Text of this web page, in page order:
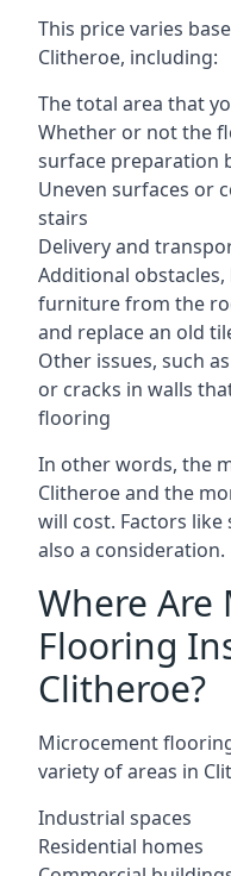
This price varies
Clitheroe, including:
The total area that
Whether or not the
surface preparation
Uneven surfaces or
stairs
Delivery and
Additional
furniture from the
and replace an old
Other issues, such
or cracks in walls
flooring
In other words, the
Clitheroe and the
will cost. Factors
also a consideration.
Where Are
Flooring
Clitheroe?
Microcement
variety of areas in
Industrial spaces
Residential homes